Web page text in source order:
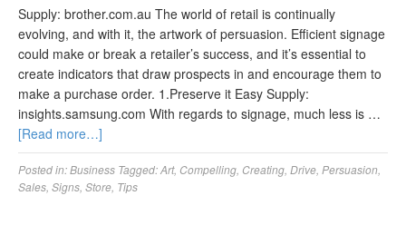
Supply: brother.com.au The world of retail is continually
evolving, and with it, the artwork of persuasion. Efficient signage
could make or break a retailer’s success, and it’s essential to
create indicators that draw prospects in and encourage them to
make a purchase order. 1.Preserve it Easy Supply:
insights.samsung.com With regards to signage, much less is …
[Read more…]
Posted in:Business Tagged:Art, Compelling Creating Drive Persuasion
Sales Signs Store Tips